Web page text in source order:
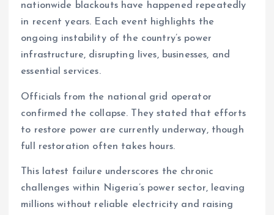
nationwide blackouts have happened repeatedly
in recent years. Each event highlights the
ongoing instability of the country’s power
infrastructure, disrupting lives, businesses, and
essential services.
Officials from the national grid operator
confirmed the collapse. They stated that efforts
to restore power are currently underway, though
full restoration often takes hours.
This latest failure underscores the chronic
challenges within Nigeria’s power sector, leaving
millions without reliable electricity and raising